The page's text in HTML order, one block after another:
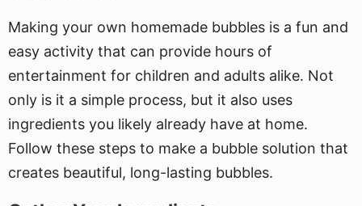
Making your own homemade bubbles is a fun and
easy activity that can provide hours of
entertainment for children and adults alike. Not
only is it a simple process, but it also uses
ingredients you likely already have at home.
Follow these steps to make a bubble solution that
creates beautiful, long-lasting bubbles.